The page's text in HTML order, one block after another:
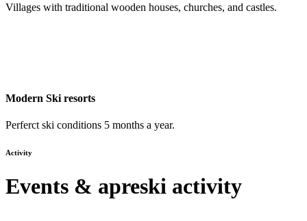
Villages with traditional wooden houses, churches, and castles.
Modern Ski resorts
Perferct ski conditions 5 months a year.
Activity
Events & apreski activity